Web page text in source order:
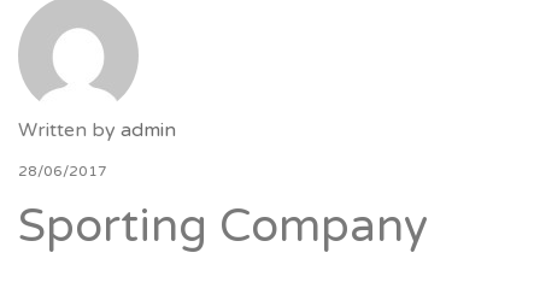
Written by admin
28/06/2017
Sporting Company